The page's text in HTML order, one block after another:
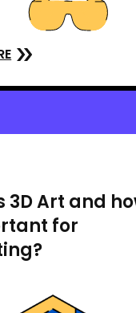
3D Art and
for